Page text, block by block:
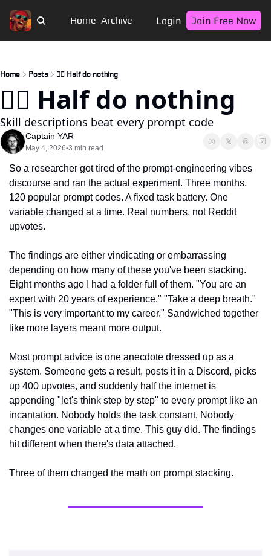
Home Archive Login Join Free Now
Home Posts 🏴‍☠️ Half do nothing
🏴‍☠️ Half do nothing
Skill descriptions beat every prompt code
Captain YAR
May 4, 2026•3 min read
So a researcher got tired of the prompt-engineering vibes
discourse and ran the actual experiment. Three months.
120 popular prompt codes. A fixed task battery. One
variable changed at a time. Real numbers, not Reddit
upvotes.
The findings are either vindicating or embarrassing
depending on how many of these you've been stacking.
Eight months ago I had a folder full of them. "You are an
expert with 20 years of experience." "Take a deep breath."
"This is very important to my career." Sandwiched together
like more layers meant more output.
Most prompt advice is one anecdote dressed up as a
system. Someone gets a result, posts it in a Discord, picks
up 400 upvotes, and suddenly half the internet is
appending "let's think step by step" to every prompt like an
incantation. Nobody holds the task constant. Nobody
changes one variable at a time. This guy did. The findings
hit different when there's data attached.
Three of them changed the math on prompt stacking.